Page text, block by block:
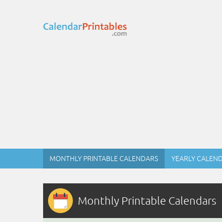
MONTHLY PRINTABLE CALENDARS YEARLY
Monthly Printable Calendars